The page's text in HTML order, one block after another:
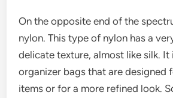
On the opposite end of the
nylon. This type of nylon has a
delicate texture, almost like silk. It
organizer bags that are designed
items or for a more refined look.